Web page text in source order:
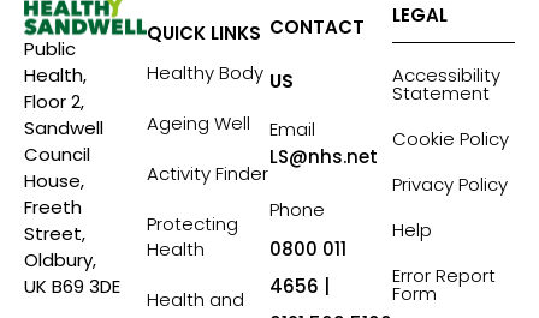
Public
Health,
Floor 2,
Sandwell
Council
House,
Freeth
Street,
Oldbury,
UK B69 3DE
QUICK LINKS
Healthy Body
Ageing Well
Activity Finder
Protecting
Health
Health and
CONTACT
US
Email
LS@nhs.net
Phone
0800 011
4656 |
LEGAL
Accessibility
Statement
Cookie Policy
Privacy Policy
Help
Error Report
Form